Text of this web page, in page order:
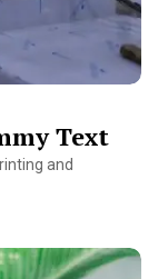
Text
and